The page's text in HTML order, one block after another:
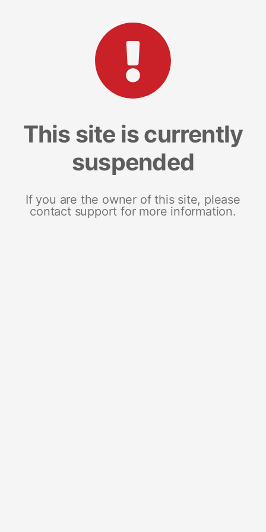
This site is currently
suspended
If you are the owner of this site, please
contact support for more information.